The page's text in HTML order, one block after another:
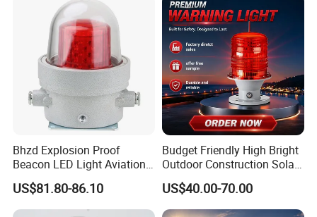
Helipad Landing Light
Bhzd Explosion Proof
Beacon LED Light Aviation
Obstruction Beacon
Warning Lamp
US$81.80-86.10
Budget Friendly High Bright
Outdoor Construction Solar
Aviation Obstruction Light
US$40.00-70.00